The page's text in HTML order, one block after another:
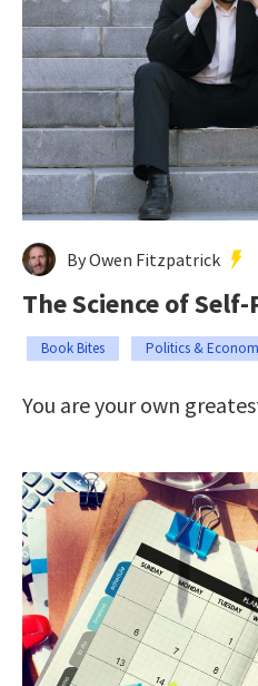
By Owen Fitzpatrick
The Science of
Book Bites Politics &
You are your own